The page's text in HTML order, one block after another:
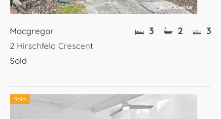
Macgregor
2 Hirschfeld Crescent
Sold
3 2 3
Sold